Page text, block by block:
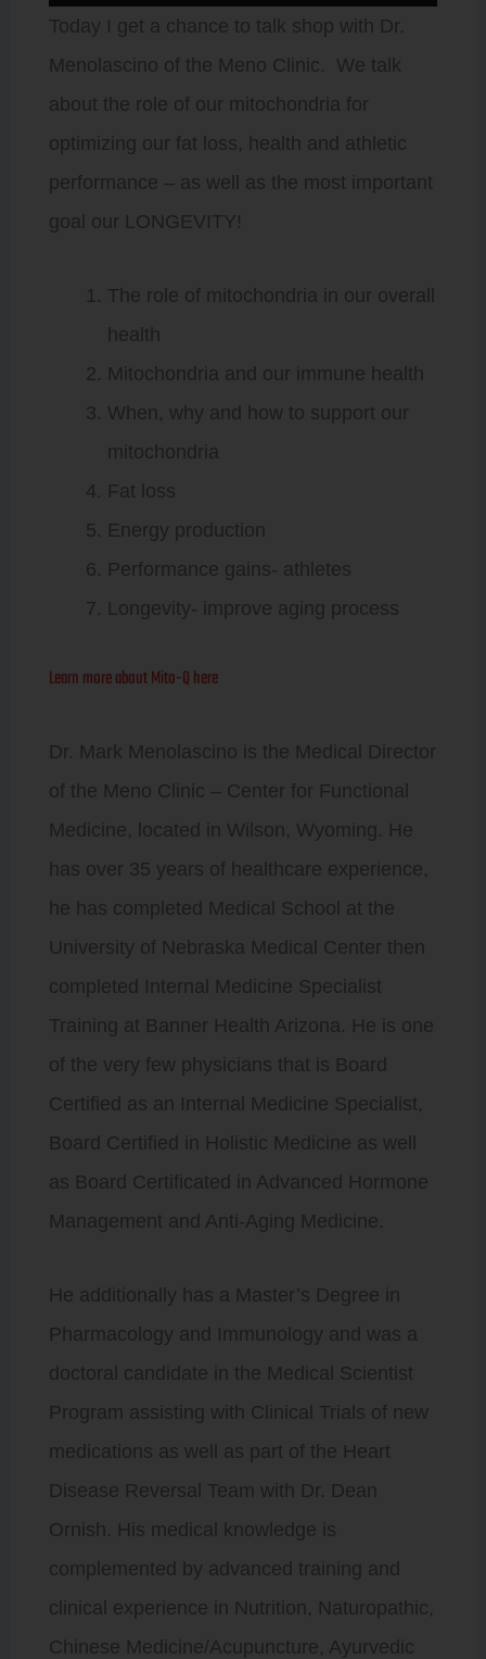
Player
Today I get a chance to talk shop with Dr.
Menolascino of the Meno Clinic. We talk
about the role of our mitochondria for
optimizing our fat loss, health and athletic
performance – as well as the most important
goal our LONGEVITY!
The role of mitochondria in our overall
health
Mitochondria and our immune health
When, why and how to support our
mitochondria
Fat loss
Energy production
Performance gains- athletes
Longevity- improve aging process
Learn more about Mito-Q here
Dr. Mark Menolascino is the Medical Director
of the Meno Clinic – Center for Functional
Medicine, located in Wilson, Wyoming. He
has over 35 years of healthcare experience,
he has completed Medical School at the
University of Nebraska Medical Center then
completed Internal Medicine Specialist
Training at Banner Health Arizona. He is one
of the very few physicians that is Board
Certified as an Internal Medicine Specialist,
Board Certified in Holistic Medicine as well
as Board Certificated in Advanced Hormone
Management and Anti-Aging Medicine.
He additionally has a Master’s Degree in
Pharmacology and Immunology and was a
doctoral candidate in the Medical Scientist
Program assisting with Clinical Trials of new
medications as well as part of the Heart
Disease Reversal Team with Dr. Dean
Ornish. His medical knowledge is
complemented by advanced training and
clinical experience in Nutrition, Naturopathic,
Chinese Medicine/Acupuncture, Ayurvedic